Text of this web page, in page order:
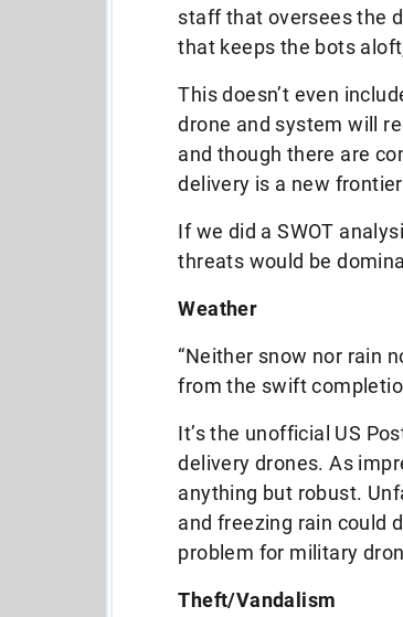
staff that oversees the
that keeps the bots
This doesn’t even
drone and system will
and though there are
delivery is a new
If we did a SWOT
threats would be
Weather
“Neither snow nor rain
from the swift
It’s the unofficial US
delivery drones. As
anything but robust.
and freezing rain could
problem for military
Theft/Vandalism